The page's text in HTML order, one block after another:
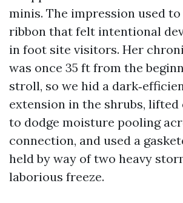
minis. The impression used
ribbon that felt intentional
in foot site visitors. Her
was once 35 ft from the
stroll, so we hid a
extension in the shrubs,
to dodge moisture pooling
connection, and used a
held by way of two heavy
laborious freeze.